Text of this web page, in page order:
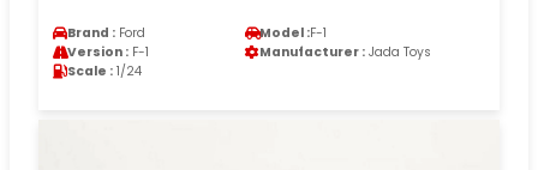
Brand : Ford Model :F-1
Version : F-1 Manufacturer : Jada Toys
Scale : 1/24